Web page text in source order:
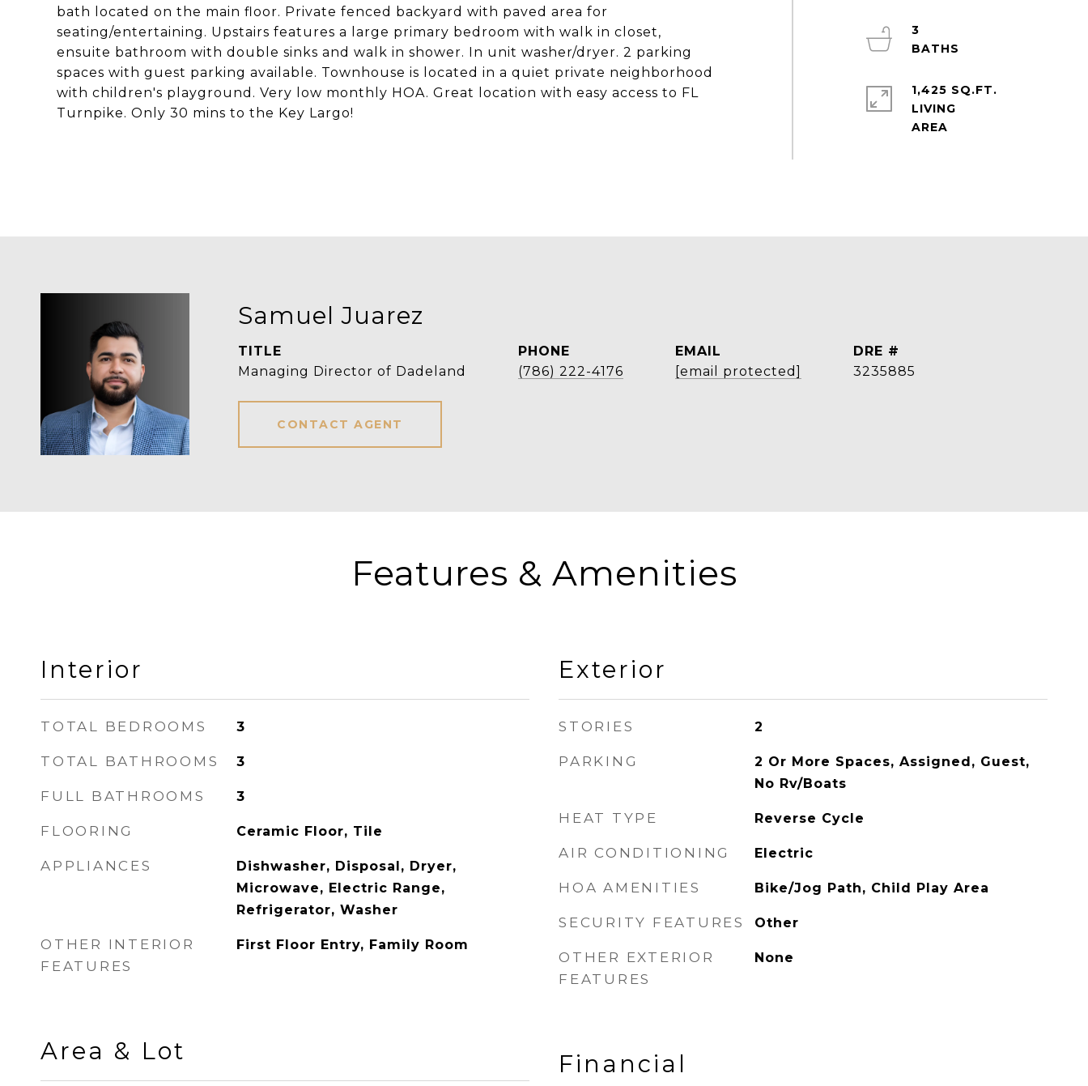
bath located on the main floor. Private fenced backyard with paved area for
seating/entertaining. Upstairs features a large primary bedroom with walk in closet,
ensuite bathroom with double sinks and walk in shower. In unit washer/dryer. 2 parking
spaces with guest parking available. Townhouse is located in a quiet private neighborhood
with children's playground. Very low monthly HOA. Great location with easy access to FL
Turnpike. Only 30 mins to the Key Largo!
3
1,425 SQ.FT.
LIVING
Samuel Juarez
TITLE
Managing Director of Dadeland
PHONE
(786) 222-4176
EMAIL
[email protected]
DRE #
3235885
CONTACT AGENT
Features & Amenities
Interior
TOTAL BEDROOMS 3
TOTAL BATHROOMS 3
FULL BATHROOMS 3
FLOORING Ceramic Floor, Tile
APPLIANCES
Dishwasher, Disposal, Dryer,
Microwave, Electric Range,
Refrigerator, Washer
OTHER INTERIOR
FEATURES
First Floor Entry, Family Room
Area & Lot
Exterior
STORIES 2
PARKING
2 Or More Spaces, Assigned, Guest,
No Rv/Boats
HEAT TYPE Reverse Cycle
AIR CONDITIONING Electric
HOA AMENITIES Bike/Jog Path, Child Play Area
SECURITY FEATURES Other
OTHER EXTERIOR
FEATURES
None
Financial